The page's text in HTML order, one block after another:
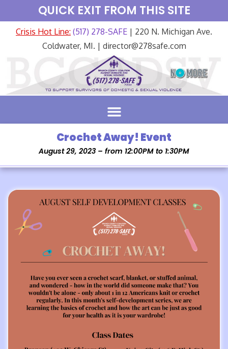
QUICK EXIT FROM THIS SITE
Crisis Hot Line: (517) 278-SAFE | 220 N. Michigan Ave.
Coldwater, MI. | director@278safe.com
Crochet Away! Event
August 29, 2023 – from 12:00PM to 1:30PM